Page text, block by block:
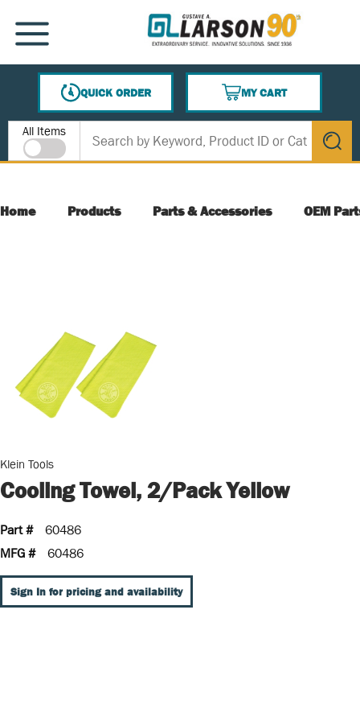
SKIP TO MAIN CONTENT
MENU
QUICK ORDER
MY CART
{0} ITEMS IN CART
Site Search
All Items
submit
Home Products Parts & Accessories OEM
Klein Tools
Cooling Towel, 2/Pack Yellow
Part #
60486
MFG #
60486
Sign In for pricing and availability